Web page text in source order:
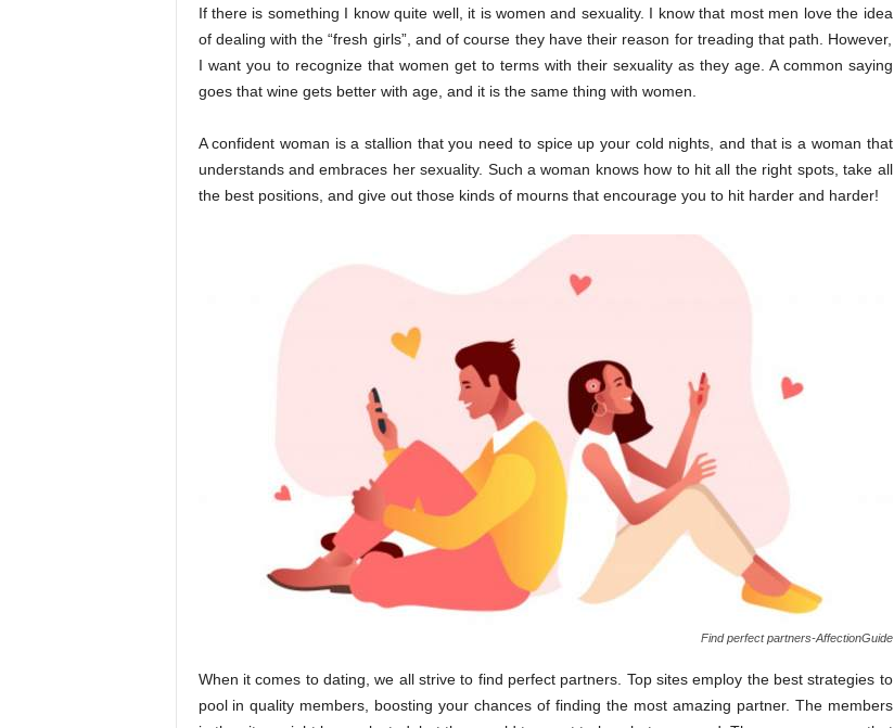
If there is something I know quite well, it is women and sexuality. I know that most men love the idea
of dealing with the “fresh girls”, and of course they have their reason for treading that path. However,
I want you to recognize that women get to terms with their sexuality as they age. A common saying
goes that wine gets better with age, and it is the same thing with women.
A confident woman is a stallion that you need to spice up your cold nights, and that is a woman that
understands and embraces her sexuality. Such a woman knows how to hit all the right spots, take all
the best positions, and give out those kinds of mourns that encourage you to hit harder and harder!
Find perfect partners-AffectionGuide
When it comes to dating, we all strive to find perfect partners. Top sites employ the best strategies to
pool in quality members, boosting your chances of finding the most amazing partner. The members